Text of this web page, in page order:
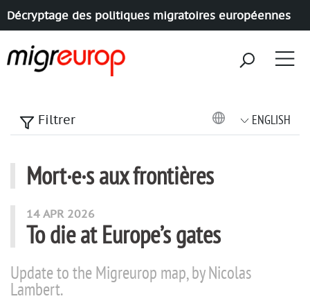
Décryptage des politiques migratoires européennes
Filtrer ENGLISH
Mort·e·s aux frontières
articles mots
14 APR 2026
To die at Europe’s gates
Update to the Migreurop map, by Nicolas
Lambert.